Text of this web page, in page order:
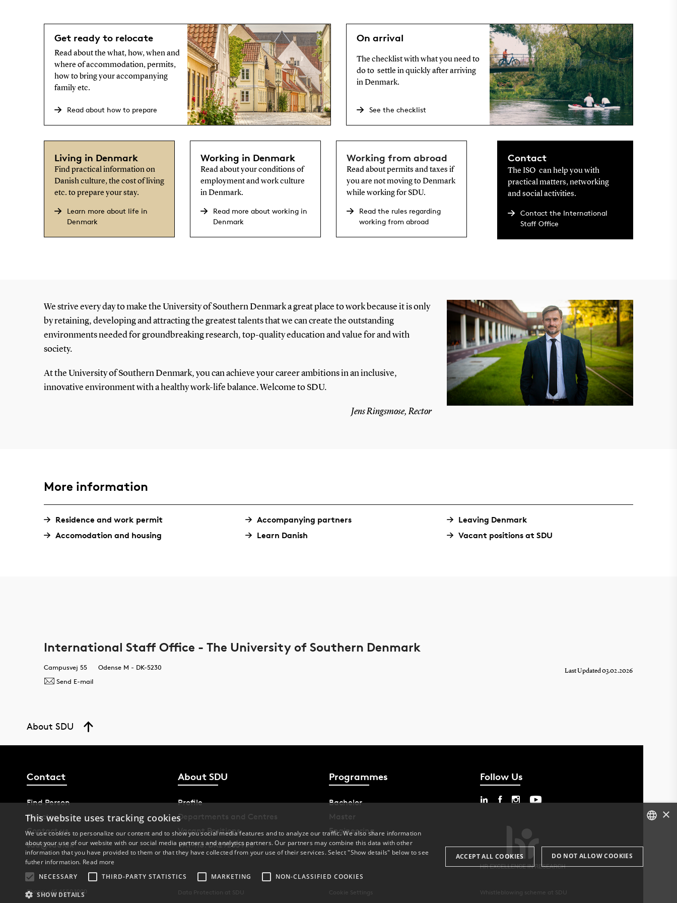
Get ready to relocate
Read about the what, how, when and
where of accommodation, permits,
how to bring your accompanying
family etc.
Read about how to prepare
On arrival
The checklist with what you need to
do to settle in quickly after arriving
in Denmark.
See the checklist
Living in Denmark
Find practical information on
Danish culture, the cost of living
etc. to prepare your stay.
Learn more about life in
Denmark
Working in Denmark
Read about your conditions of
employment and work culture
in Denmark.
Read more about working in
Denmark
Working from abroad
Read about permits and taxes if
you are not moving to Denmark
while working for SDU.
Read the rules regarding
working from abroad
Contact
The ISO can help you with
practical matters, networking
and social activities.
Contact the International
Staff Office
We strive every day to make the University of Southern Denmark a great place to work because it is only
by retaining, developing and attracting the greatest talents that we can create the outstanding
environments needed for groundbreaking research, top-quality education and value for and with
society.
At the University of Southern Denmark, you can achieve your career ambitions in an inclusive,
innovative environment with a healthy work-life balance. Welcome to SDU.
Jens Ringsmose, Rector
More information
Residence and work permit
Accomodation and housing
Accompanying partners
Learn Danish
Leaving Denmark
Vacant positions at SDU
International Staff Office - The University of Southern Denmark
Campusvej 55
Odense M - DK-5230
Send E-mail
Last Updated 03.02.2026
About SDU
Contact
Find Person
Directory
Contact us
sdu@sdu.dk
About SDU
Profile
Departments and Centres
Vacant Positions
VAT-no. DK29283958
Programmes
Bachelor
Master
Engineering
Follow Us
Phone: +45 6550 1000 Data Protection at SDU Cookie Settings Whistleblowing scheme at SDU
ENGLISH
×
This website uses tracking cookies
We use cookies to personalize our content and to show you social media features and to analyze our traffic. We also share information
about your use of our website with our social media partners and analytics partners. Our partners may combine this data with other
information that you have provided to them or that they have collected from your use of their services. Select "Show details" below to see
futher information. Read more
NECESSARY
THIRD-PARTY STATISTICS MARKETING NON-CLASSIFIED COOKIES
SHOW DETAILS
ACCEPT ALL COOKIES DO NOT ALLOW COOKIES